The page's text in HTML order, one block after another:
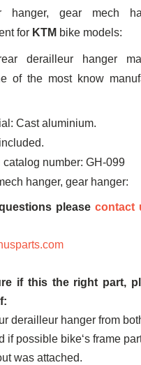
hanger, gear mech
for KTM bike models:
derailleur hanger
of the most know
Cast aluminium.
catalog number: GH-099
hanger, gear hanger:
please contact
if this the right part,
derailleur hanger from
if possible bike‘s frame
was attached.